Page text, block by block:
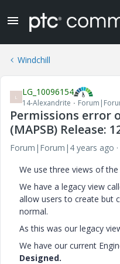
Windchill
L LG_10096154
14-Alexandrite
Permissions error
(MAPSB) Release:
Forum|Forum|4 years ago
We use three views of
We have a legacy view
allow users to create but
normal.
As this was our legacy
We have our current
Designed.